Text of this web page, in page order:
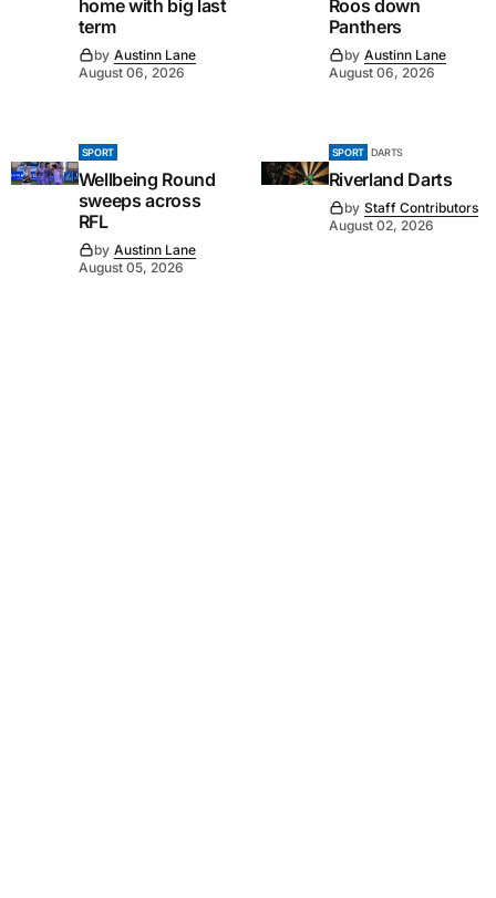
home with big last
term
by Austinn Lane
August 06, 2026
Roos down
Panthers
by Austinn Lane
August 06, 2026
SPORT
Wellbeing Round
sweeps across
RFL
by Austinn Lane
August 05, 2026
SPORT DARTS
Riverland Darts
by Staff Contributors
August 02, 2026